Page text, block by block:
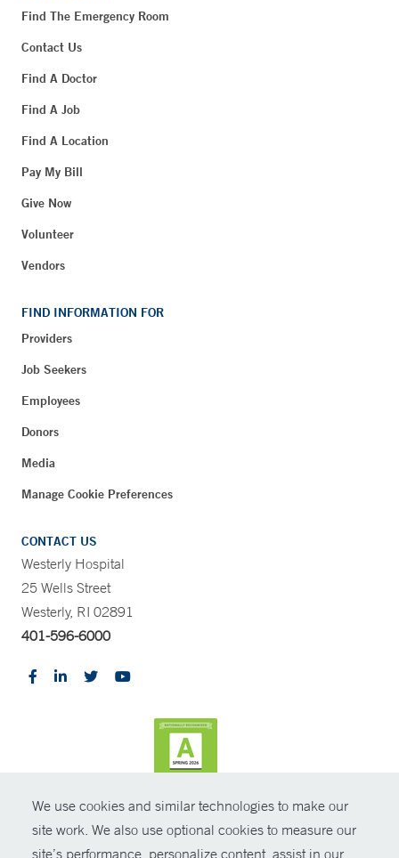
We use cookies and similar technologies to make our
site work. We also use optional cookies to measure our
site’s performance, personalize content, assist in our
Find The Emergency Room
Contact Us
Find A Doctor
Find A Job
Find A Location
Pay My Bill
Give Now
Volunteer
Vendors
FIND INFORMATION FOR
Providers
Job Seekers
Employees
Donors
Media
Manage Cookie Preferences
CONTACT US
Westerly Hospital
25 Wells Street
Westerly, RI 02891
401-596-6000